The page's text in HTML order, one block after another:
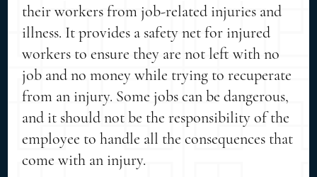
their workers from job-related injuries and
illness. It provides a safety net for injured
workers to ensure they are not left with no
job and no money while trying to recuperate
from an injury. Some jobs can be dangerous,
and it should not be the responsibility of the
employee to handle all the consequences that
come with an injury.